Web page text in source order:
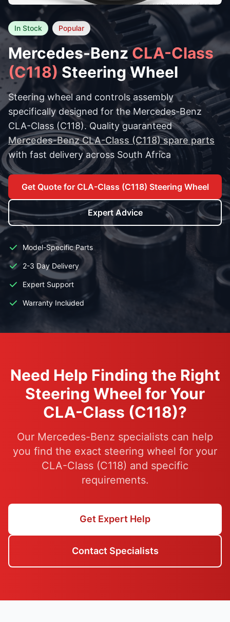
In Stock Popular
Mercedes-BenzCLA-Class
(C118) Steering Wheel
Steering wheel and controls assembly
specifically designed for the Mercedes-Benz
CLA-Class (C118). Quality guaranteed
Mercedes-Benz CLA-Class (C118) spare parts
with fast delivery across South Africa
Get Quote for CLA-Class (C118) Steering Wheel
Expert Advice
Model-Specific Parts
2-3 Day Delivery
Expert Support
Warranty Included
Need Help Finding the Right
Steering Wheel for Your
CLA-Class (C118)?
Our Mercedes-Benz specialists can help
you find the exact steering wheel for your
CLA-Class (C118) and specific
requirements.
Get Expert Help
Contact Specialists